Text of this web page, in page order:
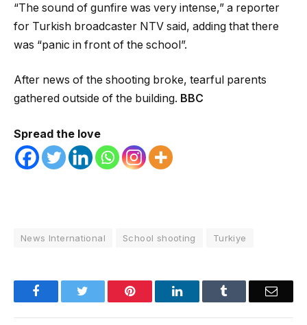
“The sound of gunfire was very intense,” a reporter
for Turkish broadcaster NTV said, adding that there
was “panic in front of the school”.
After news of the shooting broke, tearful parents
gathered outside of the building. BBC
Spread the love
News International School shooting Turkiye
Facebook Pinterest LinkedIn Email